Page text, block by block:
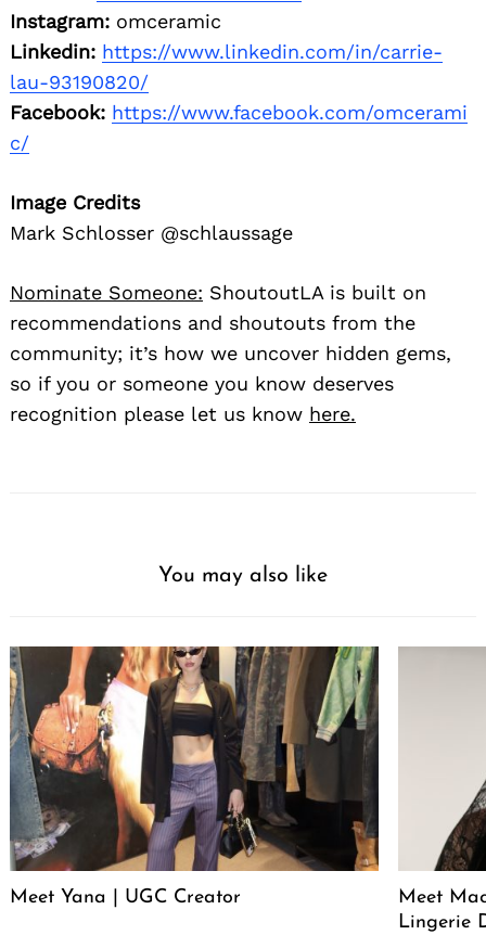
Instagram: omceramic
Linkedin: https://www.linkedin.com/in/carrie-
lau-93190820/
Facebook: https://www.facebook.com/omcerami
c/
Image Credits
Mark Schlosser @schlaussage
Nominate Someone: ShoutoutLA is built on
recommendations and shoutouts from the
community; it’s how we uncover hidden gems,
so if you or someone you know deserves
recognition please let us know here.
You may also like
Meet Yana | UGC Creator
Meet
Lingerie